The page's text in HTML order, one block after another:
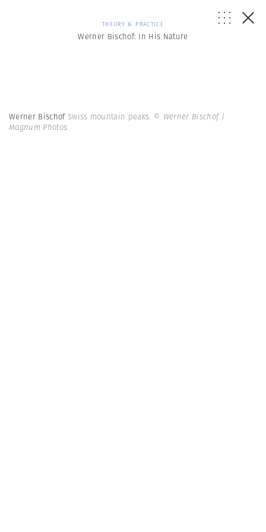
THEORY & PRACTICE
Werner Bischof: In His Nature
Werner Bischof Swiss mountain peaks. © Werner Bischof |
Magnum Photos